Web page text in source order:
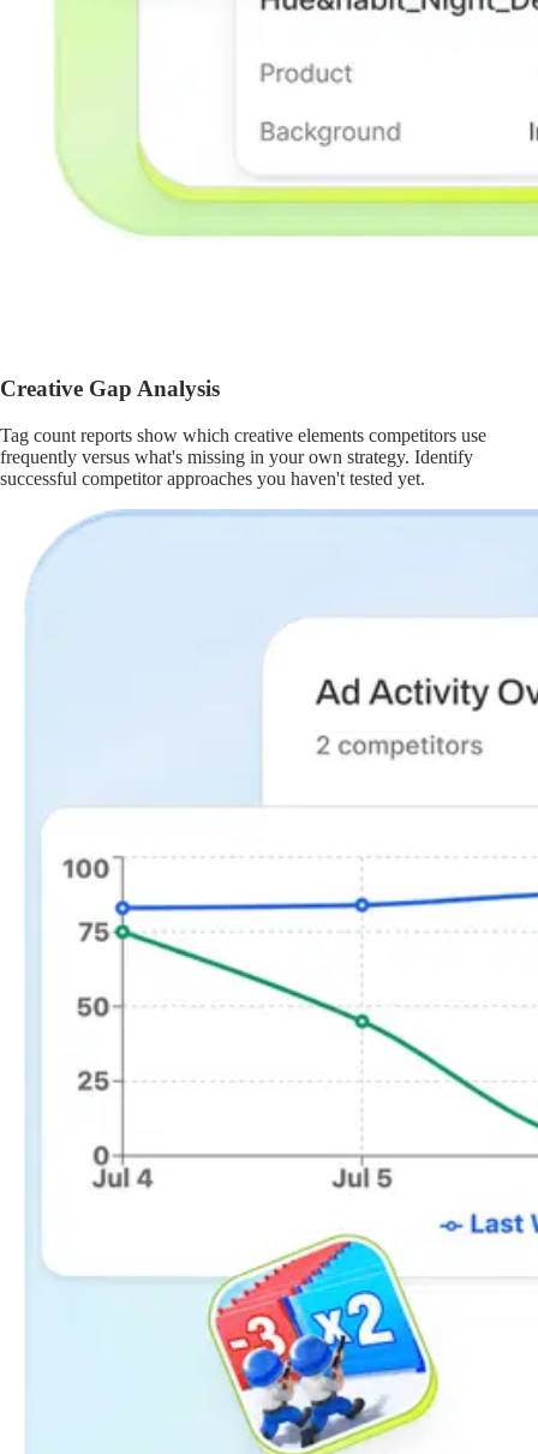
Creative Gap Analysis
Tag count reports show which creative elements competitors use
frequently versus what's missing in your own strategy. Identify
successful competitor approaches you haven't tested yet.